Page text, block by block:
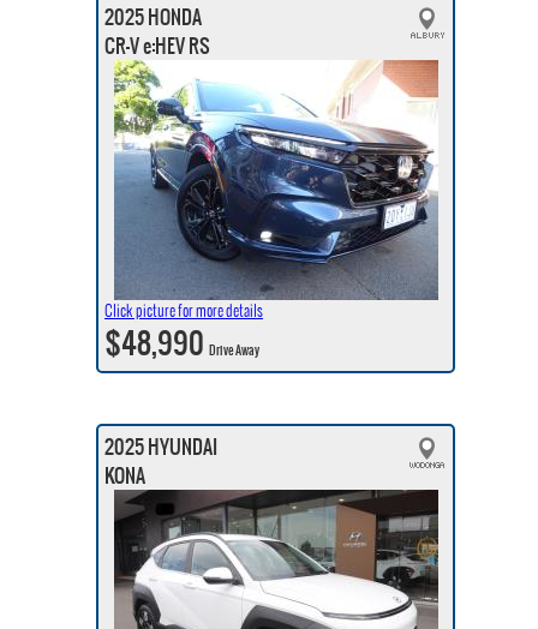
2025 HONDA
CR-V e:HEV RS
Click picture for more details
$48,990Drive Away
2025 HYUNDAI
KONA